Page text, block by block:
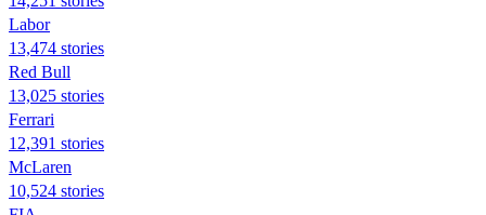
Labor
13,474 stories
Red Bull
13,025 stories
Ferrari
12,391 stories
McLaren
10,524 stories